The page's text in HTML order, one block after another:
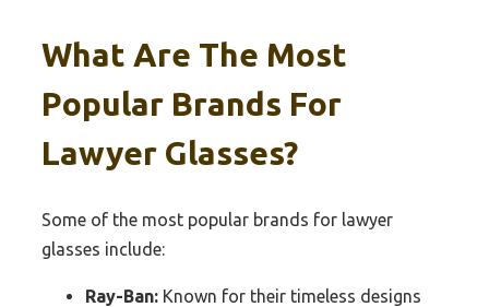
What Are The Most
Popular Brands For
Lawyer Glasses?
Some of the most popular brands for lawyer
glasses include:
Ray-Ban: Known for their timeless designs